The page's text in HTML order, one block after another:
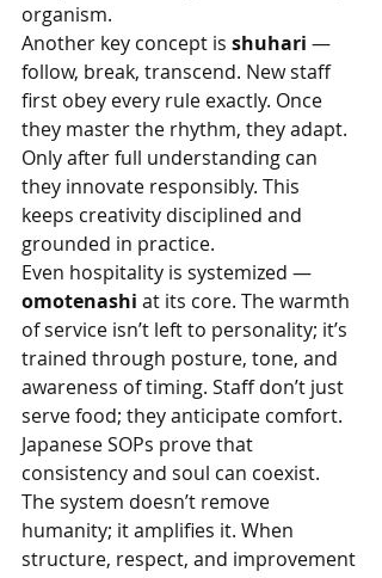
organism.
Another key concept is shuhari —
follow, break, transcend. New staff
first obey every rule exactly. Once
they master the rhythm, they adapt.
Only after full understanding can
they innovate responsibly. This
keeps creativity disciplined and
grounded in practice.
Even hospitality is systemized —
omotenashi at its core. The warmth
of service isn’t left to personality; it’s
trained through posture, tone, and
awareness of timing. Staff don’t just
serve food; they anticipate comfort.
Japanese SOPs prove that
consistency and soul can coexist.
The system doesn’t remove
humanity; it amplifies it. When
structure, respect, and improvement